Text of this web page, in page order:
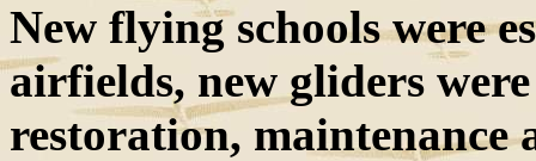
New flying schools were
airfields, new gliders
restoration, maintenance